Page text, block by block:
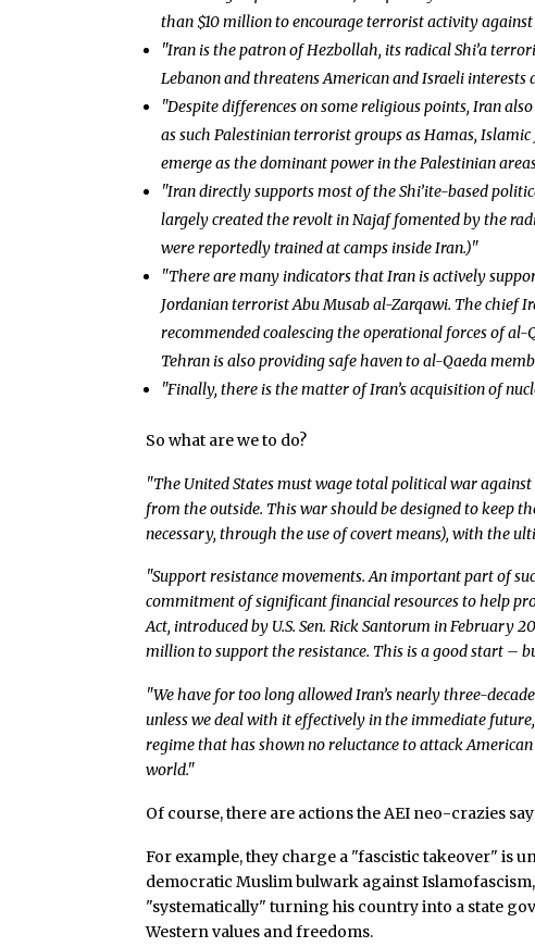
than $10 million to encourage terrorist activity against
"Iran is the patron of Hezbollah, its radical Shi’a
Lebanon and threatens American and Israeli interests
"Despite differences on some religious points, Iran
as such Palestinian terrorist groups as Hamas,
emerge as the dominant power in the Palestinian
"Iran directly supports most of the Shi’ite-based
largely created the revolt in Najaf fomented by the
were reportedly trained at camps inside Iran.)"
"There are many indicators that Iran is actively
Jordanian terrorist Abu Musab al-Zarqawi. The chief
recommended coalescing the operational forces of
Tehran is also providing safe haven to al-Qaeda
"Finally, there is the matter of Iran’s acquisition of
So what are we to do?
"The United States must wage total political war
from the outside. This war should be designed to keep
necessary, through the use of covert means), with the
"Support resistance movements. An important part of
commitment of significant financial resources to help
Act, introduced by U.S. Sen. Rick Santorum in February
million to support the resistance. This is a good start –
"We have for too long allowed Iran’s nearly three-
unless we deal with it effectively in the immediate
regime that has shown no reluctance to attack
world."
Of course, there are actions the AEI neo-crazies
For example, they charge a "fascistic takeover" is
democratic Muslim bulwark against
"systematically" turning his country into a state
Western values and freedoms.